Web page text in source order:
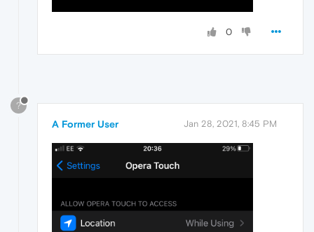
0
?
A Former User Jan 28, 2021, 8:45 PM